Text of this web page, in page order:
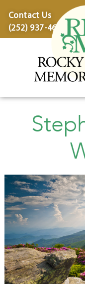
Contact Us
(252) 937-4600